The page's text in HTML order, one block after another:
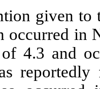
given to
occurred in
4.3 and